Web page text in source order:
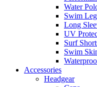
Water
Swim
Long
UV
Surf
Swim
Accessories
Headgear